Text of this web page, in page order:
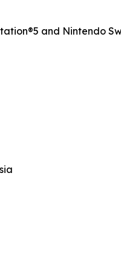
and Nintendo